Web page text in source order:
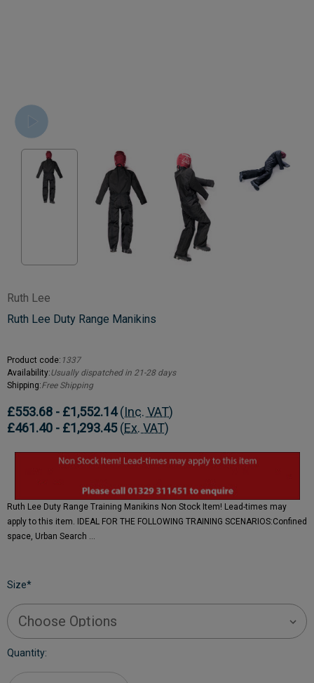
Ruth Lee
Ruth Lee Duty Range Manikins
Product code: 1337
Availability:Usually dispatched in 21-28 days
Shipping:Free Shipping
£553.68 - £1,552.14 (Inc. VAT)
£461.40 - £1,293.45 (Ex. VAT)
Ruth Lee Duty Range Training Manikins Non Stock Item! Lead-times may
apply to this item. IDEAL FOR THE FOLLOWING TRAINING SCENARIOS:Confined
space, Urban Search …
Size*
Current
Quantity: